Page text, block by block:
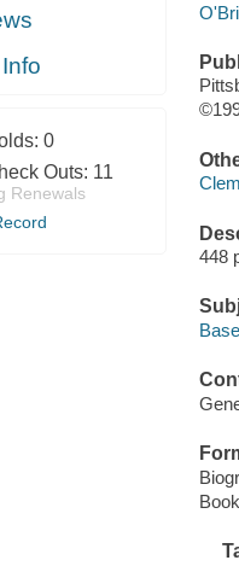
0
Outs: 11
Renewals
448
Book